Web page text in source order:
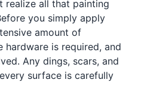
realize all that painting
you simply apply
amount of
hardware is required, and
Any dings, scars, and
surface is carefully